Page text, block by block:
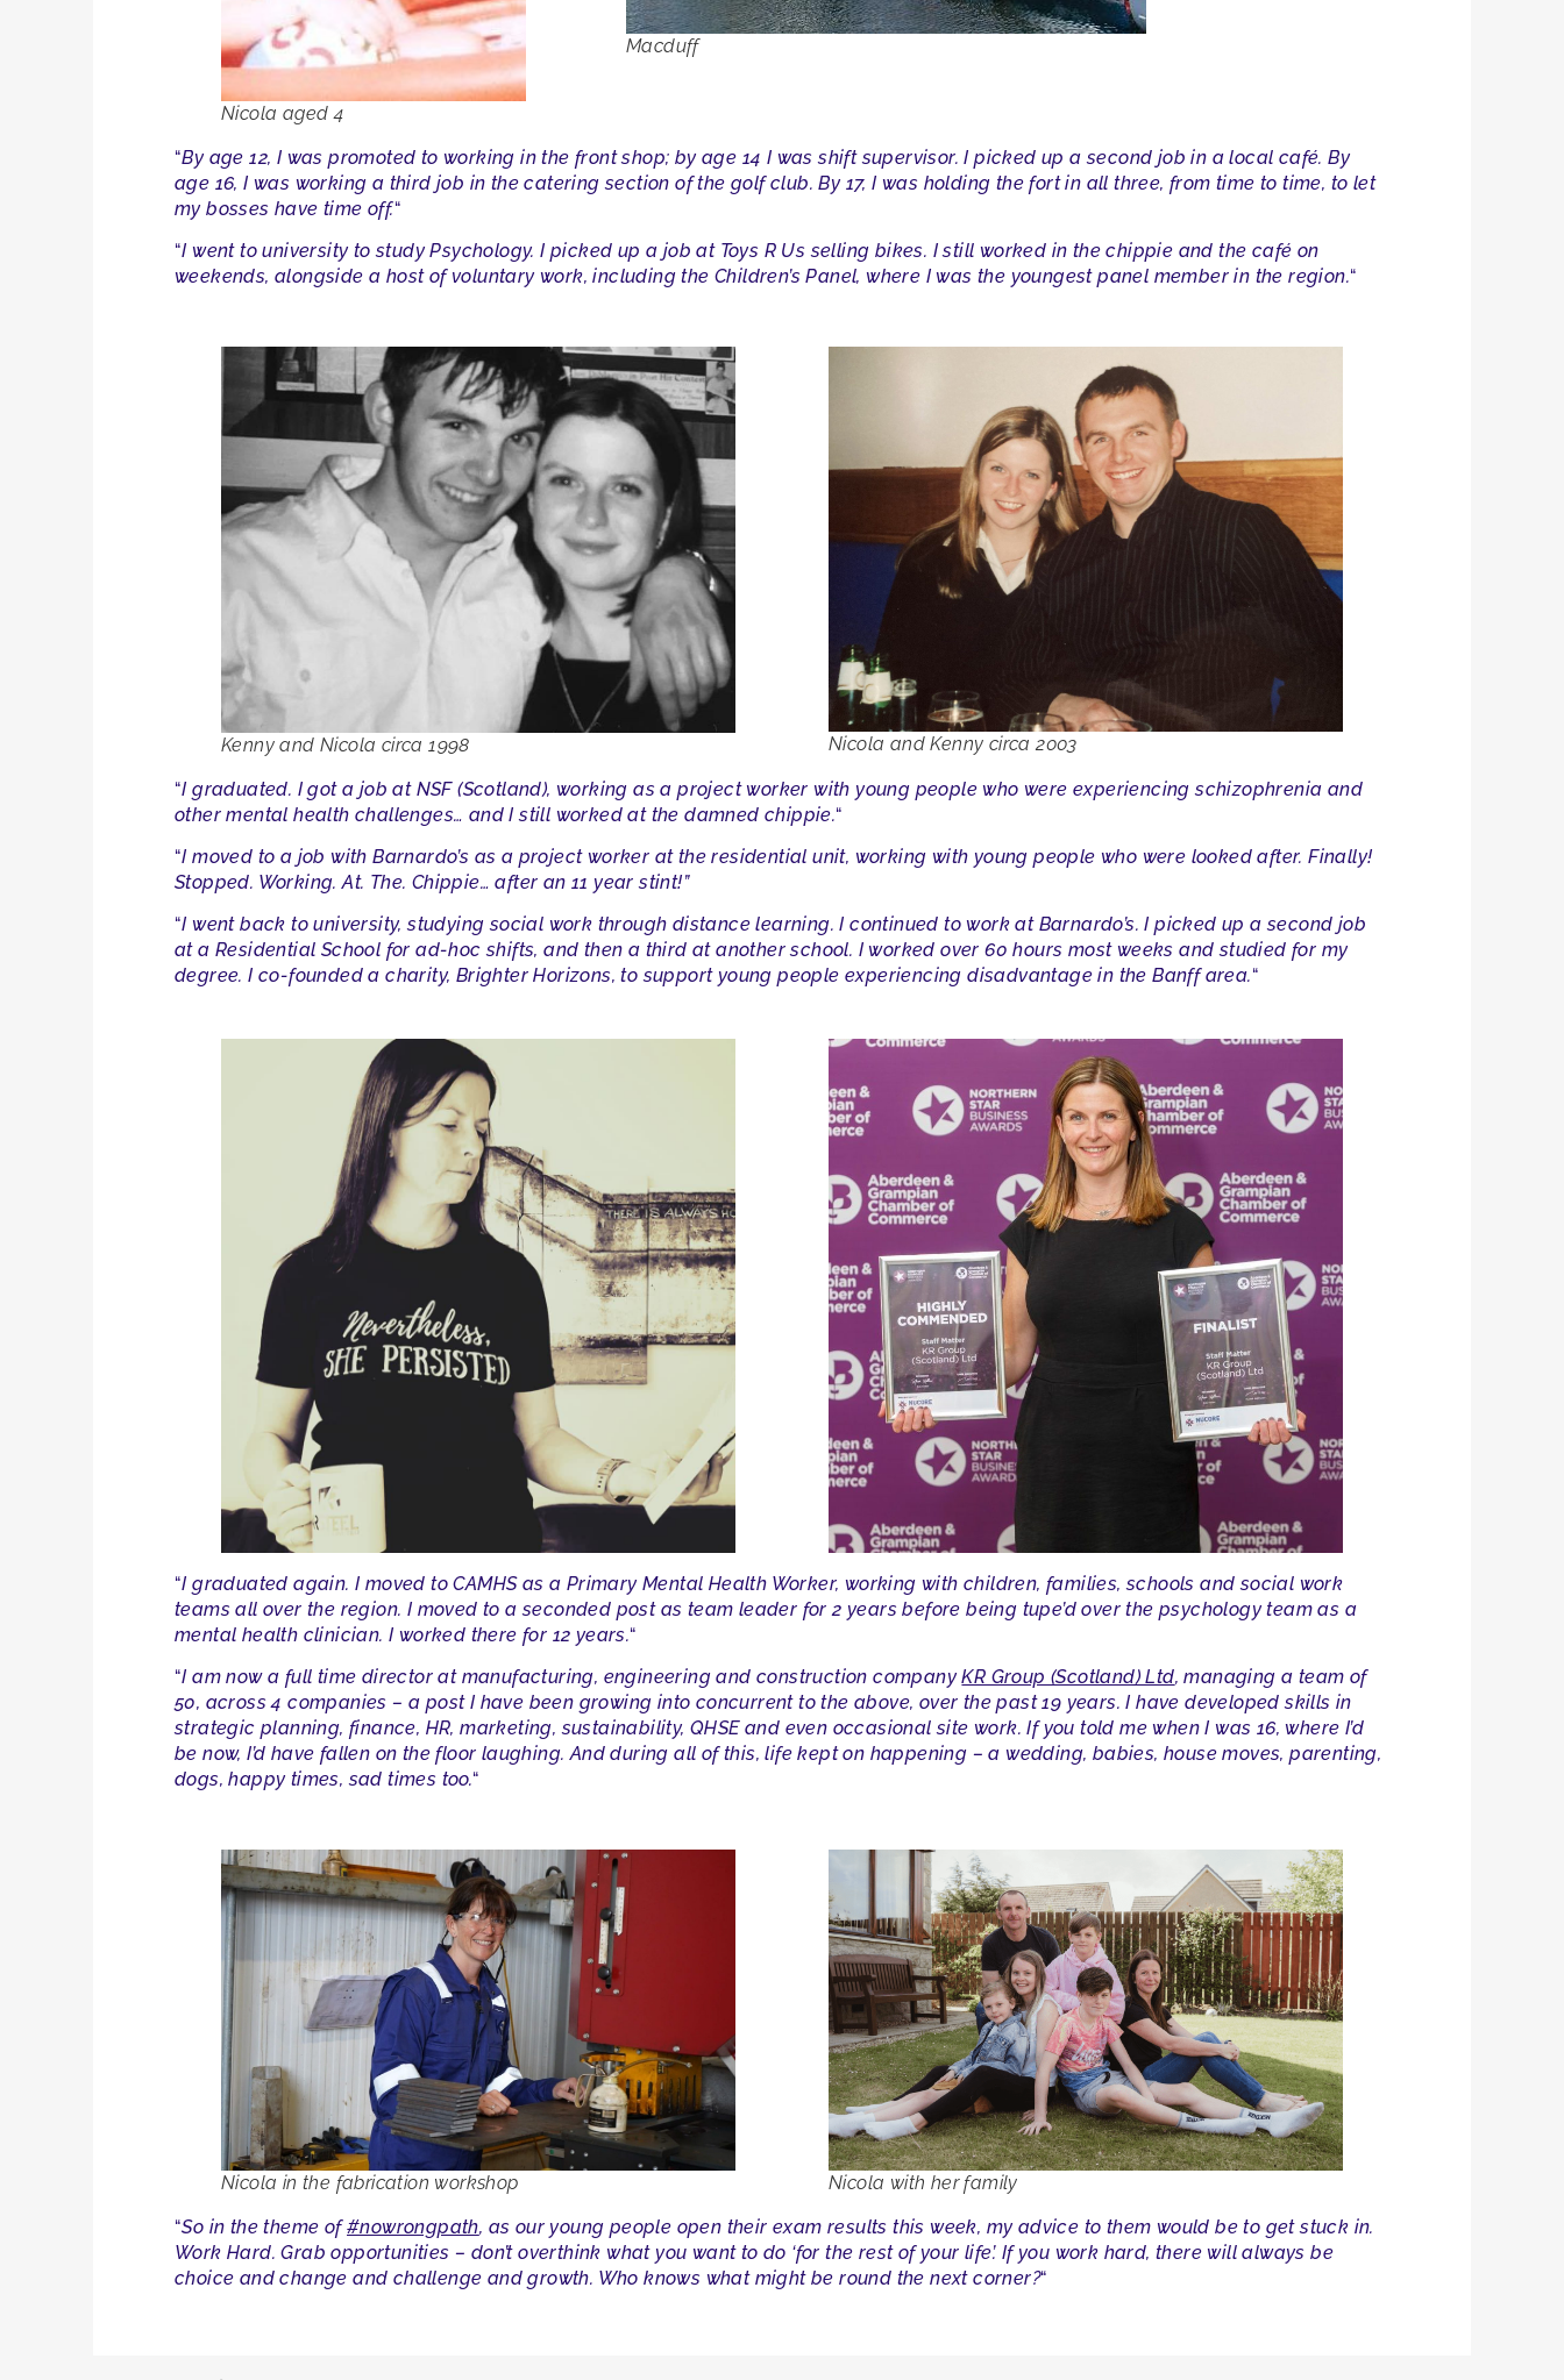
Nicola aged 4
Macduff
“By age 12, I was promoted to working in the front shop; by age 14 I was shift supervisor. I picked up a second job in a local café. By
age 16, I was working a third job in the catering section of the golf club. By 17, I was holding the fort in all three, from time to time, to let
my bosses have time off.“
“I went to university to study Psychology. I picked up a job at Toys R Us selling bikes. I still worked in the chippie and the café on
weekends, alongside a host of voluntary work, including the Children’s Panel, where I was the youngest panel member in the region.“
Kenny and Nicola circa 1998 Nicola and Kenny circa2003
“I graduated. I got a job at NSF (Scotland), working as a project worker with young people who were experiencing schizophrenia and
other mental health challenges… and I still worked at the damned chippie.“
“I moved to a job with Barnardo’s as a project worker at the residential unit, working with young people who were looked after. Finally!
Stopped. Working. At. The. Chippie… after an 11 year stint!”
“I went back to university, studying social work through distance learning. I continued to work at Barnardo’s. I picked up a second job
at a Residential School for ad-hoc shifts, and then a third at another school. I worked over 60 hours most weeks and studied for my
degree. I co-founded a charity, Brighter Horizons, to support young people experiencing disadvantage in the Banff area.“
“I graduated again. I moved to CAMHS as a Primary Mental Health Worker, working with children, families, schools and social work
teams all over the region. I moved to a seconded post as team leader for 2 years before being tupe’d over the psychology team as a
mental health clinician. I worked there for 12 years.“
“I am now a full time director at manufacturing, engineering and construction companyKR Group (Scotland) Ltd, managing a team of
50, across 4 companies – a post I have been growing into concurrent to the above, over the past 19 years. I have developed skills in
strategic planning, finance, HR, marketing, sustainability, QHSE and even occasional site work. If you told me when I was 16, where I’d
be now, I’d have fallen on the floor laughing. And during all of this, life kept on happening – a wedding, babies, house moves, parenting,
dogs, happy times, sad times too.“
Nicola in the fabrication workshop
Nicola with her family
“So in the theme of#nowrongpath, as our young people open their exam results this week, my advice to them would be to get stuck in.
Work Hard. Grab opportunities – don’t overthink what you want to do ‘for the rest of your life’. If you work hard, there will always be
choice and change and challenge and growth. Who knows what might be round the next corner?“